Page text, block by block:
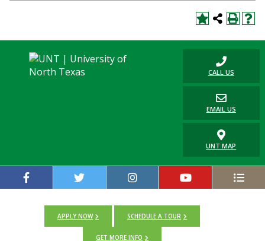
CALL US
EMAIL US
UNT MAP
APPLY NOW SCHEDULE A TOUR
GET MORE INFO